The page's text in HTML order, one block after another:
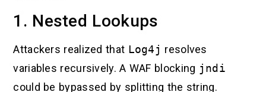
1. Nested Lookups
Attackers realized that Log4j resolves
variables recursively. A WAF blocking jndi
could be bypassed by splitting the string.